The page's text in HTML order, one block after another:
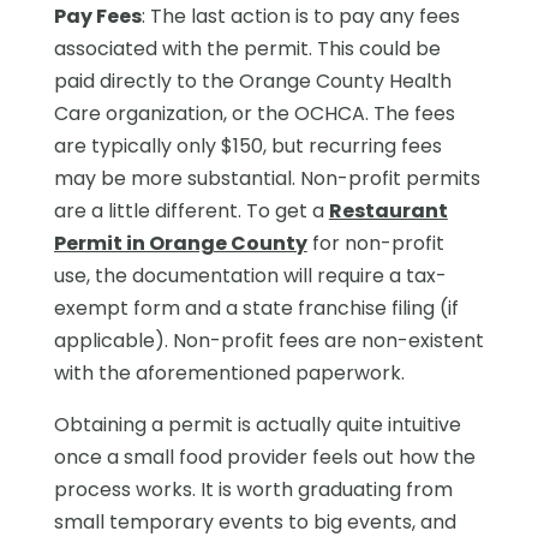
Pay Fees: The last action is to pay any fees
associated with the permit. This could be
paid directly to the Orange County Health
Care organization, or the OCHCA. The fees
are typically only $150, but recurring fees
may be more substantial. Non-profit permits
are a little different. To get a Restaurant
Permit in Orange Countyfor non-profit
use, the documentation will require a tax-
exempt form and a state franchise filing (if
applicable). Non-profit fees are non-existent
with the aforementioned paperwork.
Obtaining a permit is actually quite intuitive
once a small food provider feels out how the
process works. It is worth graduating from
small temporary events to big events, and